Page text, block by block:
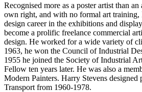
Recognised more as a poster artist than
own right, and with no formal art training,
design career in the exhibitions and
become a prolific freelance commercial
design. He worked for a wide variety of
1963, he won the Council of Industrial
1955 he joined the Society of Industrial
Fellow ten years later. He was also a
Modern Painters. Harry Stevens designed
Transport from 1960-1978.